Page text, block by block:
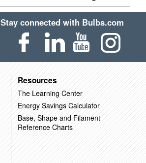
Stay connected with Bulbs.com
Resources
The Learning Center
Energy Savings Calculator
Base, Shape and Filament
Reference Charts